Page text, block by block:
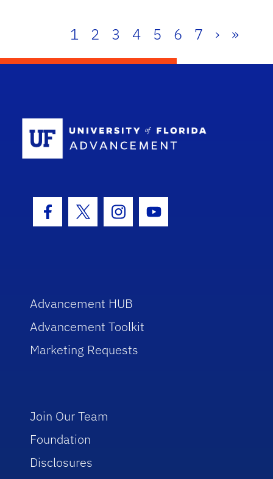
1 2 3 4 5 6 7 › »
Facebook Icon
Twitter IconInstagram Icon
Youtube Icon
Advancement HUB
Advancement Toolkit
Marketing Requests
Join Our Team
Foundation
Disclosures